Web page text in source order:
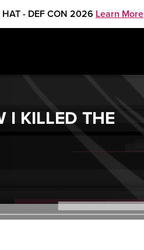
HAT - DEF CON 2026 Learn More
I KILLED THE